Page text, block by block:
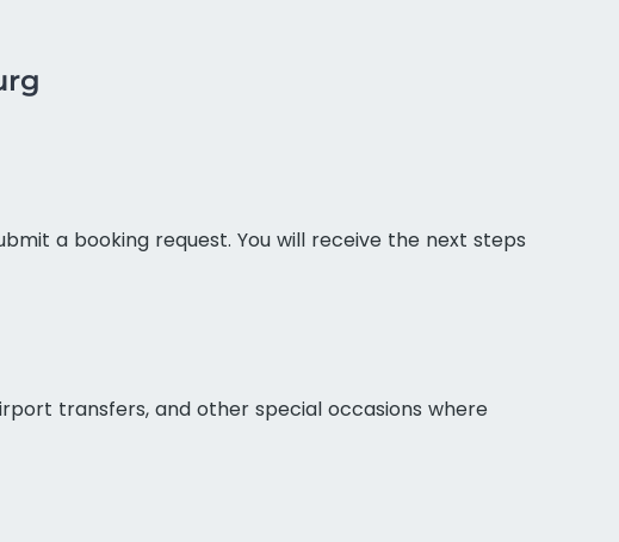
a booking request. You will receive the next steps
transfers, and other special occasions where